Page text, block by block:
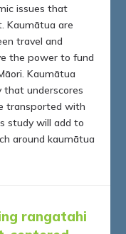
issues that
Kaumātua are
travel and
the power to fund
Kaumātua
that underscores
transported with
study will add to
around kaumātua
rangatahi